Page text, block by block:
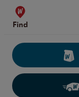
Skip to content
Find